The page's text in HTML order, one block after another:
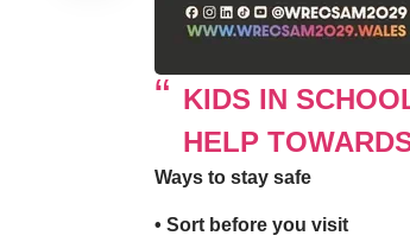
KIDS IN
HELP
Ways to stay safe
• Sort before you visit